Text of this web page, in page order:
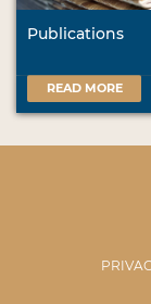
Publications
READ MORE